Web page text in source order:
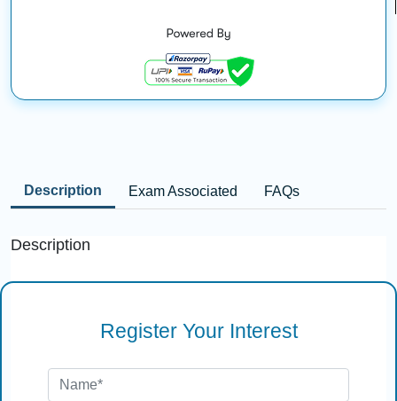
Description Exam Associated FAQs
Description
Register Your Interest